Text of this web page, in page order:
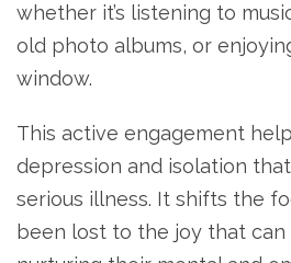
whether it’s listening to
old photo albums, or
window.
This active engagement
depression and isolation
serious illness. It shifts the
been lost to the joy that can